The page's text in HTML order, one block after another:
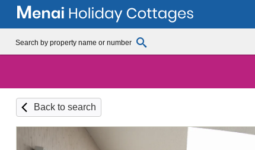
Back to search